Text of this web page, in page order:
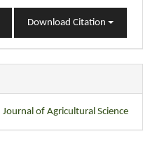
Download Citation
of Agricultural Science